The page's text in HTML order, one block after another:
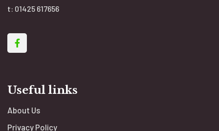
t: 01425 617656
Useful links
About Us
Privacy Policy